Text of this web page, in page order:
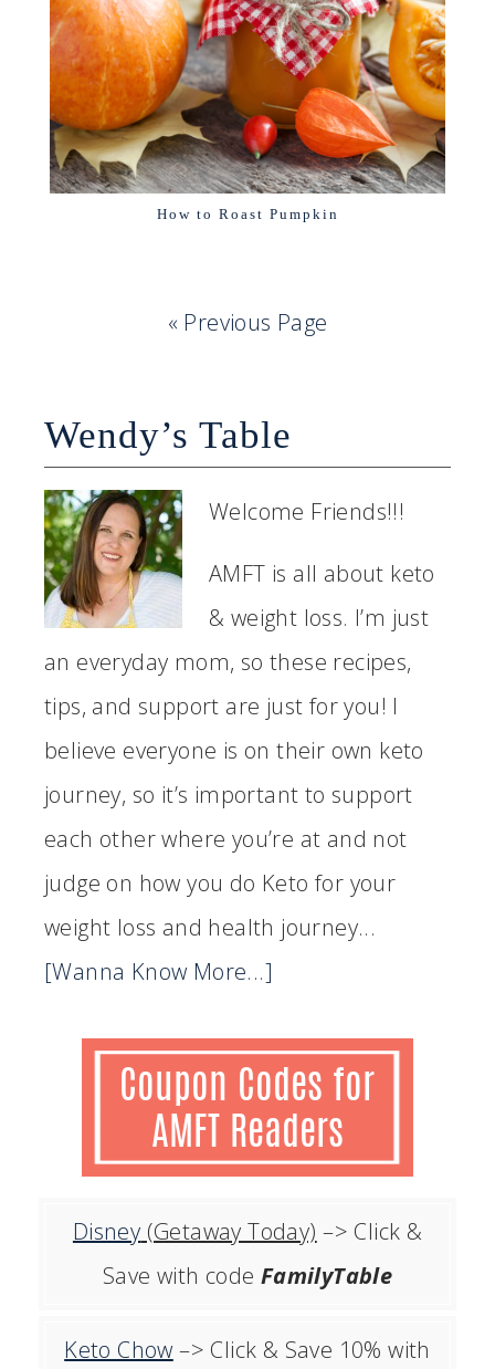
How to Roast Pumpkin
« Previous Page
Wendy’s Table
Welcome Friends!!!
AMFT is all about keto
& weight loss. I’m just
an everyday mom, so these recipes,
tips, and support are just for you! I
believe everyone is on their own keto
journey, so it’s important to support
each other where you’re at and not
judge on how you do Keto for your
weight loss and health journey...
[Wanna Know More...]
Disney (Getaway Today) –> Click &
Save with code FamilyTable
Keto Chow –> Click & Save 10% with